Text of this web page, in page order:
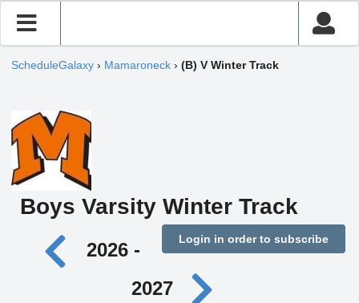
ScheduleGalaxy › Mamaroneck › (B) V Winter Track
Boys Varsity Winter Track
Login in order to subscribe
2026 -
2027